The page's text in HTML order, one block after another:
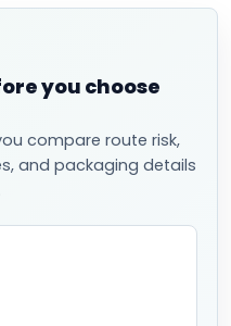
you choose
compare route risk,
and packaging details